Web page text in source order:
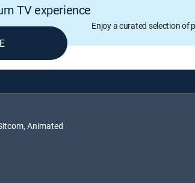
TV experience
Enjoy a curated selection of
Animated